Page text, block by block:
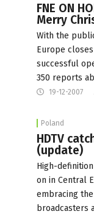
FNE ON
Merry
With the
Europe
successful
350 reports
19-12-2007
Poland
HDTV
(update)
High-
on in Central
embracing
broadcasters